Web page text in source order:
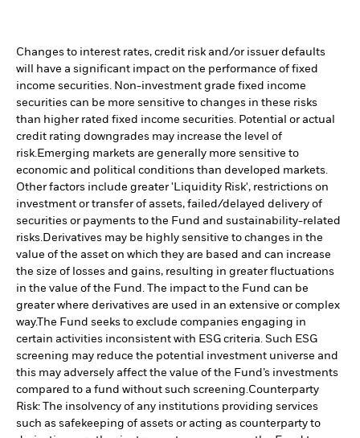
Changes to interest rates, credit risk and/or issuer defaults
will have a significant impact on the performance of fixed
income securities. Non-investment grade fixed income
securities can be more sensitive to changes in these risks
than higher rated fixed income securities. Potential or actual
credit rating downgrades may increase the level of
risk.Emerging markets are generally more sensitive to
economic and political conditions than developed markets.
Other factors include greater 'Liquidity Risk', restrictions on
investment or transfer of assets, failed/delayed delivery of
securities or payments to the Fund and sustainability-related
risks.Derivatives may be highly sensitive to changes in the
value of the asset on which they are based and can increase
the size of losses and gains, resulting in greater fluctuations
in the value of the Fund. The impact to the Fund can be
greater where derivatives are used in an extensive or complex
way.The Fund seeks to exclude companies engaging in
certain activities inconsistent with ESG criteria. Such ESG
screening may reduce the potential investment universe and
this may adversely affect the value of the Fund’s investments
compared to a fund without such screening.Counterparty
Risk: The insolvency of any institutions providing services
such as safekeeping of assets or acting as counterparty to